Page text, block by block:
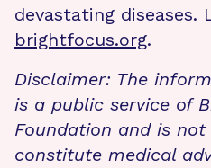
devastating diseases.
brightfocus.org.
Disclaimer: The
is a public service of
Foundation and is
constitute medical